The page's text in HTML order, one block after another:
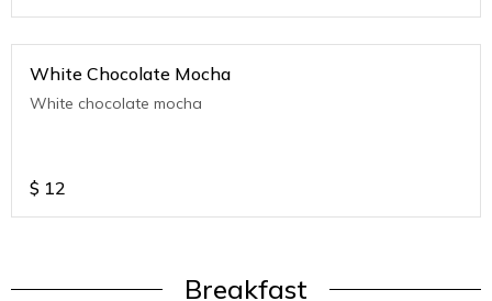
White Chocolate Mocha
White chocolate mocha
$ 12
Breakfast